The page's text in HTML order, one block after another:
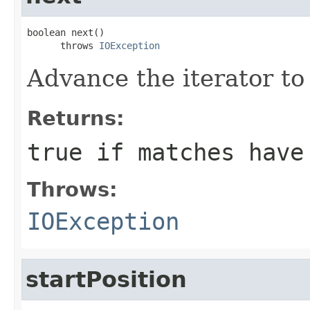
boolean next()
      throws
IOException
Advance the iterator
Returns:
true if matches
Throws:
IOException
startPosition